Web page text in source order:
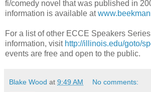
fi/comedy novel that was published in
information is available at
For a list of other ECCE Speakers
information, visit http://illinois.edu/goto/
events are free and open to the public.
Blake Wood at 9:49 AM No comments: